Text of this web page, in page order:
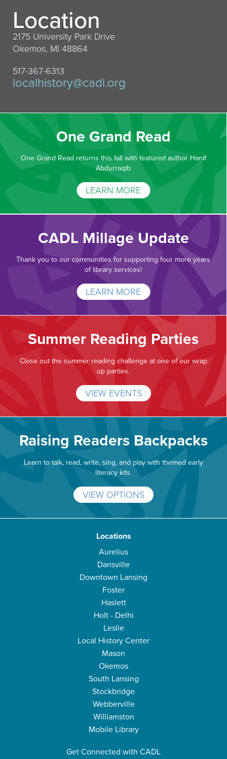
Location
2175 University Park Drive
Okemos, MI 48864
517-367-6313
localhistory@cadl.org
One Grand Read
One Grand Read returns this fall with featured author Hanif
Abdurraqib
LEARN MORE
CADL Millage Update
Thank you to our communities for supporting four more years
of library services!
LEARN MORE
Summer Reading Parties
Close out the summer reading challenge at one of our wrap
up parties.
VIEW EVENTS
Raising Readers Backpacks
Learn to talk, read, write, sing, and play with themed early
literacy kits.
VIEW OPTIONS
Locations
Aurelius
Dansville
Downtown Lansing
Foster
Haslett
Holt - Delhi
Leslie
Local History Center
Mason
Okemos
South Lansing
Stockbridge
Webberville
Williamston
Mobile Library
Get Connected with CADL